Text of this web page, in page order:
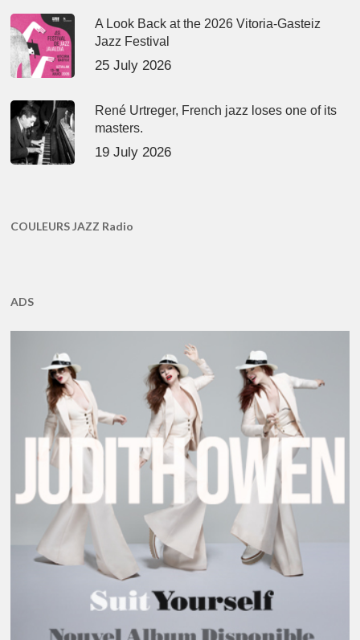
A Look Back at the 2026 Vitoria-Gasteiz
Jazz Festival
25 July 2026
René Urtreger, French jazz loses one of its
masters.
19 July 2026
COULEURS JAZZ Radio
ADS